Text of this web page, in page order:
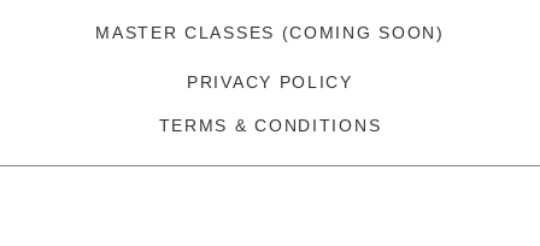
MASTER CLASSES (COMING SOON)
PRIVACY POLICY
TERMS & CONDITIONS